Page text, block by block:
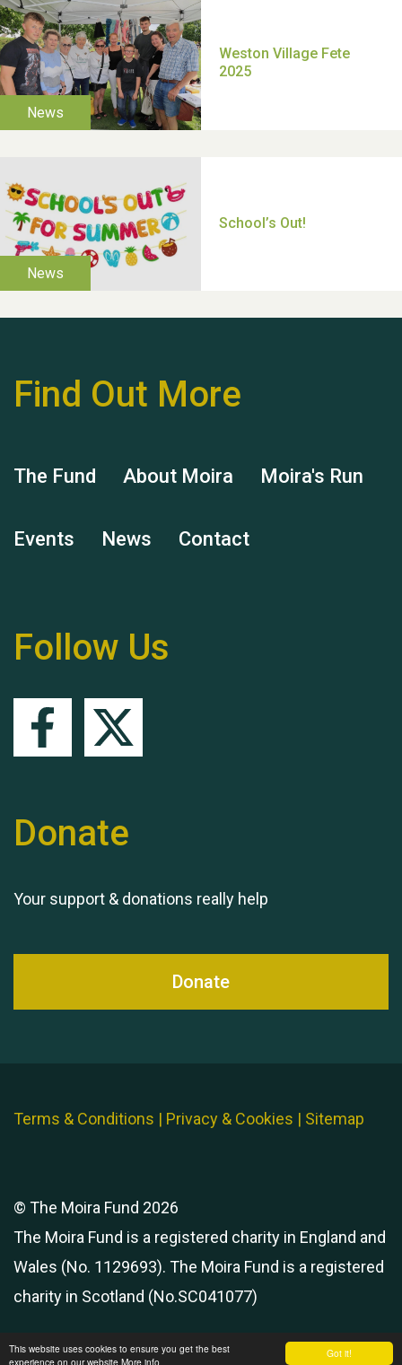
Got it!
This website uses cookies to ensure you get the best
experience on our website More info
help Dianne & John
Hubert (Hu) Jones
Find Out More
The Fund About Moira Moira's Run
Events News Contact
Follow Us
Donate
Your support & donations really help
Donate
Terms & Conditions | Privacy & Cookies | Sitemap
© The Moira Fund 2026
The Moira Fund is a registered charity in England and
Wales (No. 1129693). The Moira Fund is a registered
charity in Scotland (No.SC041077)